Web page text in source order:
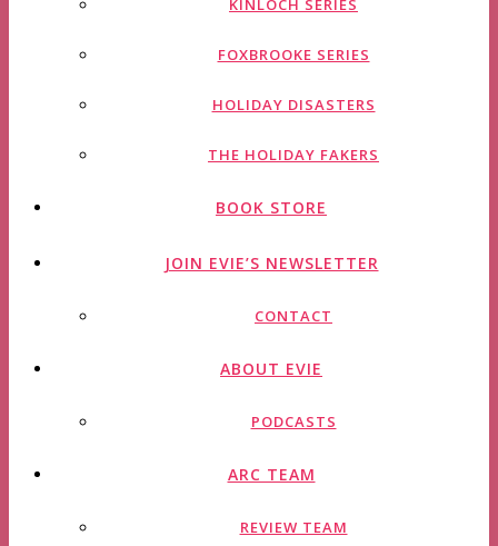
KINLOCH SERIES
FOXBROOKE SERIES
HOLIDAY DISASTERS
THE HOLIDAY FAKERS
BOOK STORE
JOIN EVIE’S NEWSLETTER
CONTACT
ABOUT EVIE
PODCASTS
ARC TEAM
REVIEW TEAM